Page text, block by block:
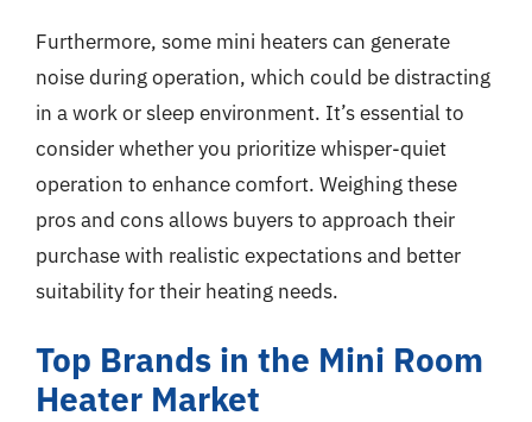
Furthermore, some mini heaters can generate
noise during operation, which could be distracting
in a work or sleep environment. It’s essential to
consider whether you prioritize whisper-quiet
operation to enhance comfort. Weighing these
pros and cons allows buyers to approach their
purchase with realistic expectations and better
suitability for their heating needs.
Top Brands in the Mini Room
Heater Market